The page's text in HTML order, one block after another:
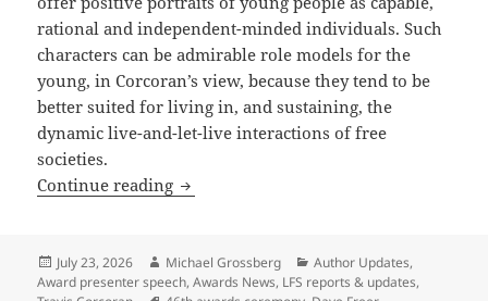
rational and independent-minded individuals. Such
characters can be admirable role models for the
young, in Corcoran’s view, because they tend to be
better suited for living in, and sustaining, the
dynamic live-and-let-live interactions of free
societies.
Continue reading Prometheus-winning novelist Travis
Posted
on
July 23, 2026 Author
Michael Grossberg Categories
Author Updates,
Award presenter speech,Awards News, LFS reports & updates,